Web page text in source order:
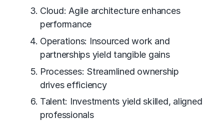
Cloud: Agile architecture enhances
performance
Operations: Insourced work and
partnerships yield tangible gains
Processes: Streamlined ownership
drives efficiency
Talent: Investments yield skilled, aligned
professionals